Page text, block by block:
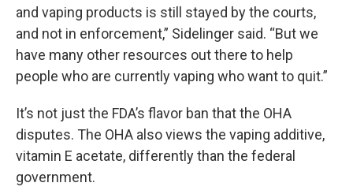
and vaping products is still stayed by the courts,
and not in enforcement,” Sidelinger said. “But we
have many other resources out there to help
people who are currently vaping who want to quit.”
It’s not just the FDA’s flavor ban that the OHA
disputes. The OHA also views the vaping additive,
vitamin E acetate, differently than the federal
government.